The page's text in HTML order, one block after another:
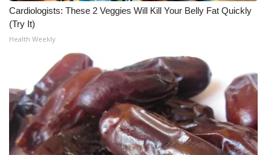
Broadcast & Digital
Outdoor Media
Video Services of WCBI
WCBI Payment Portal
WCBI live
Cardiologists: These 2 Veggies Will Kill Your Belly Fat Quickly
(Try It)
Health Weekly